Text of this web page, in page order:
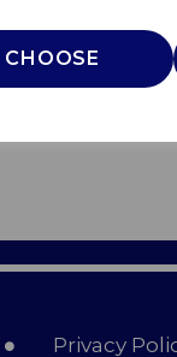
CHOOSE
Privacy